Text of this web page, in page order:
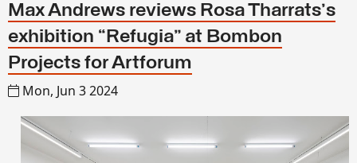
Max Andrews reviews Rosa Tharrats's
exhibition “Refugia” at Bombon
Projects for Artforum
Mon, Jun 3 2024